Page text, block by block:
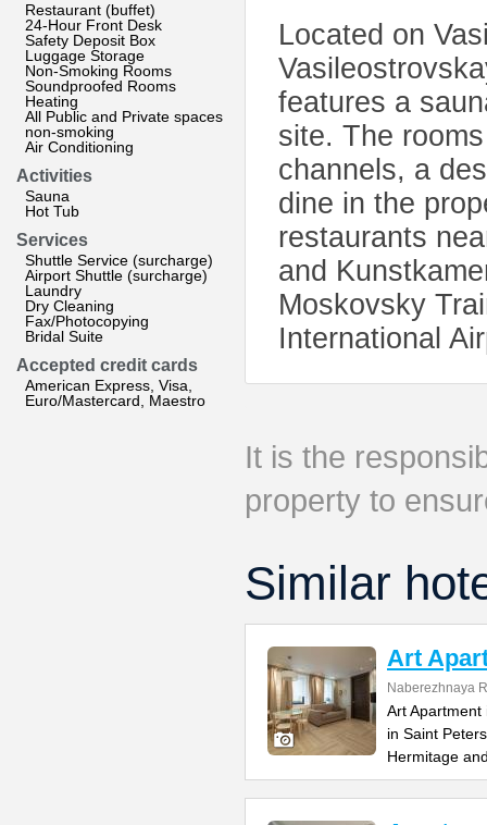
Restaurant (buffet)
24-Hour Front Desk
Safety Deposit Box
Luggage Storage
Non-Smoking Rooms
Soundproofed Rooms
Heating
All Public and Private spaces
non-smoking
Air Conditioning
Activities
Sauna
Hot Tub
Services
Shuttle Service (surcharge)
Airport Shuttle (surcharge)
Laundry
Dry Cleaning
Fax/Photocopying
Bridal Suite
Accepted credit cards
American Express, Visa,
Euro/Mastercard, Maestro
Located on
features a
site. The
channels, a
dine in the
restaurants
and
Moskovsky
International
It is the
property to
Similar
Art
Naberezhnaya
Art
in Saint
Hermitage